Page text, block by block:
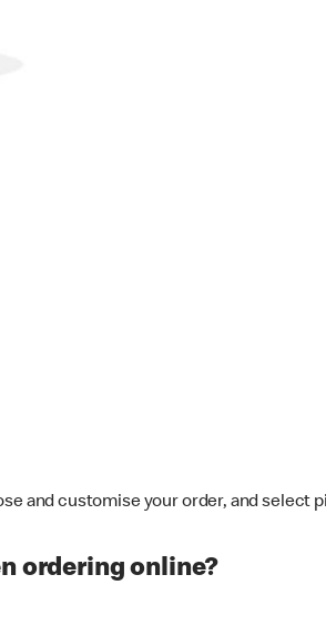
and customise your order, and select
ordering online?